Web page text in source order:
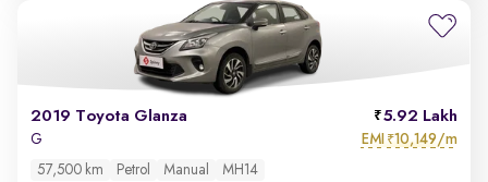
2019 Toyota Glanza 5.92 Lakh
G EMI ₹10,149/m
57,500 km Petrol Manual MH14